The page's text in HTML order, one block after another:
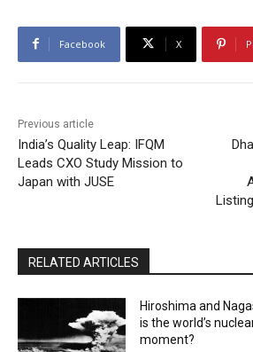
Facebook X
Previous article
India’s Quality Leap: IFQM
Leads CXO Study Mission to
Japan with JUSE
RELATED ARTICLES
Hiroshima and
is the world’s
moment?